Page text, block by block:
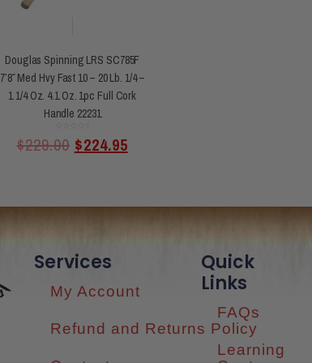
Douglas Spinning LRS SC785F
7’8″ Med Hvy Fast 10 – 20 Lb. 1/4 –
1 1/4 Oz. 4.1 Oz. 1pc Full Cork
Handle 22231
0
out
of
$229.00 $224.95
Services
My Account
Refund and Returns Policy
Quick
Links
FAQs
Learning